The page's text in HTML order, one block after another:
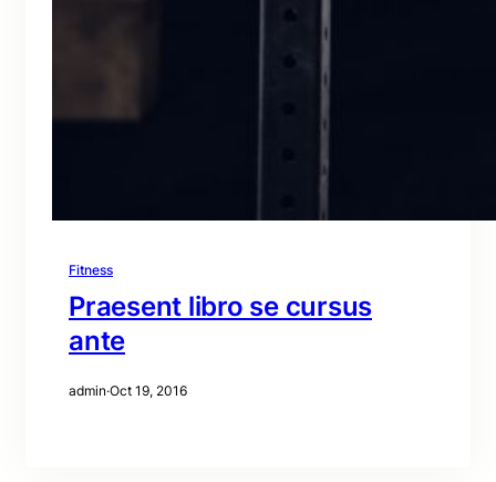
Fitness
Praesent libro se cursus
ante
admin·Oct 19, 2016